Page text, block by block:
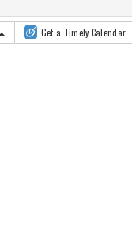
Get a Timely Calendar